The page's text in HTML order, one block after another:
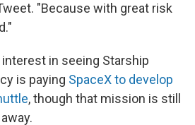
"Because with great risk
in seeing Starship
is paying SpaceX to develop
, though that mission is still